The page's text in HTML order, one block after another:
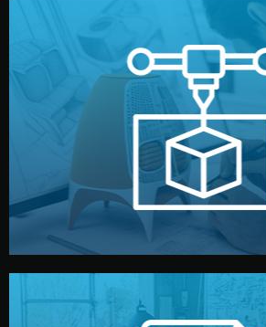
Prototyping
Before full production, we create a
or sample for your approval. You can
design details, and confirm every
manufacturing